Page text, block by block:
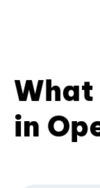
What
in